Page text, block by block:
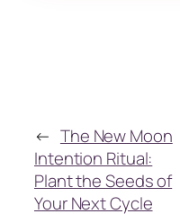
← The New Moon
Intention Ritual:
Plant the Seeds of
Your Next Cycle